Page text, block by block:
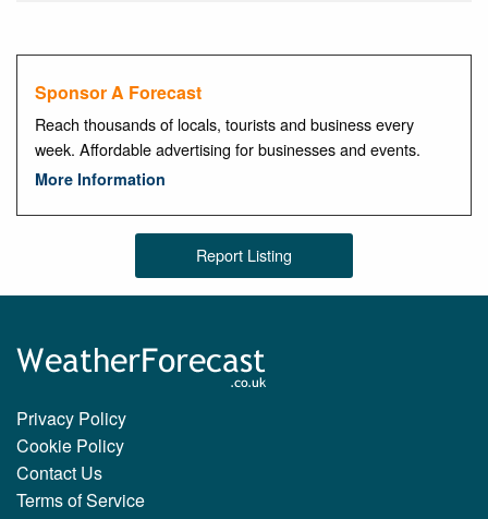
Sponsor A Forecast
Reach thousands of locals, tourists and business every
week. Affordable advertising for businesses and events.
More Information
Report Listing
Privacy Policy
Cookie Policy
Contact Us
Terms of Service